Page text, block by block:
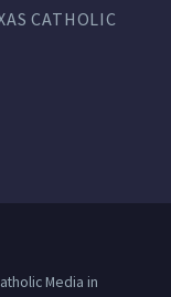
CATHOLIC
Media in